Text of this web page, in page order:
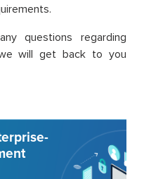
questions regarding
will get back to you